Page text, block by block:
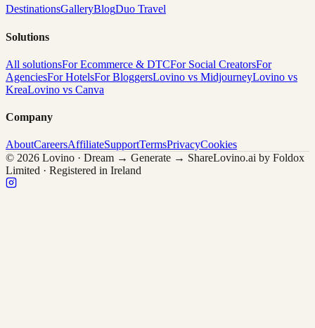
DestinationsGalleryBlogDuo Travel
Solutions
All solutionsFor Ecommerce & DTCFor Social CreatorsFor
AgenciesFor HotelsFor BloggersLovino vs MidjourneyLovino vs
KreaLovino vs Canva
Company
AboutCareersAffiliateSupportTermsPrivacyCookies
© 2026 Lovino · Dream → Generate → ShareLovino.ai by Foldox
Limited · Registered in Ireland